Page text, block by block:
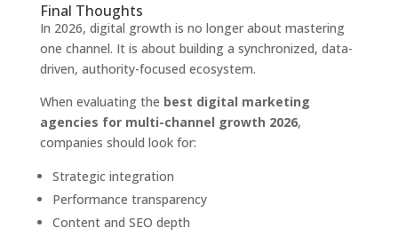
Final Thoughts
In 2026, digital growth is no longer about mastering
one channel. It is about building a synchronized, data-
driven, authority-focused ecosystem.
When evaluating the best digital marketing
agencies for multi-channel growth 2026,
companies should look for:
Strategic integration
Performance transparency
Content and SEO depth